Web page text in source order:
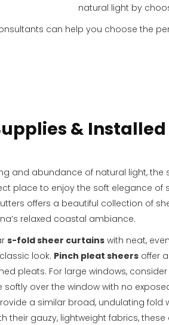
natural light by
can help you choose the
& Installed
and abundance of natural light, the
place to enjoy the soft elegance of
offers a beautiful collection of
relaxed coastal ambiance.
s-fold sheer curtains with neat,
look. Pinch pleat sheers offer
pleats. For large windows,
softly over the window with no
a similar broad, undulating fold
their gauzy, lightweight fabrics, these